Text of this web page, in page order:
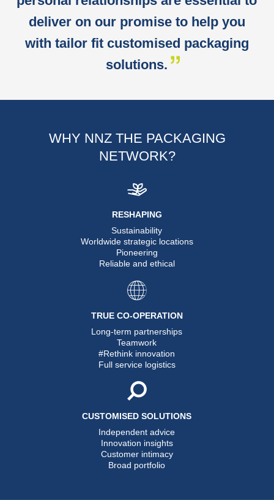
deliver on our promise to help you
with tailor fit customised packaging
solutions.
WHY NNZ THE PACKAGING
NETWORK?
RESHAPING
Sustainability
Worldwide strategic locations
Pioneering
Reliable and ethical
TRUE CO-OPERATION
Long-term partnerships
Teamwork
#Rethink innovation
Full service logistics
CUSTOMISED SOLUTIONS
Independent advice
Innovation insights
Customer intimacy
Broad portfolio